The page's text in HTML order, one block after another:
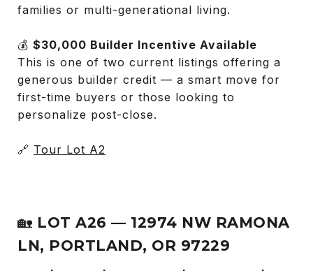
families or multi-generational living.
💰 $30,000 Builder Incentive Available
This is one of two current listings offering a
generous builder credit — a smart move for
first-time buyers or those looking to
personalize post-close.
🔗 Tour Lot A2
🏡 LOT A26 — 12974 NW RAMONA
LN, PORTLAND, OR 97229